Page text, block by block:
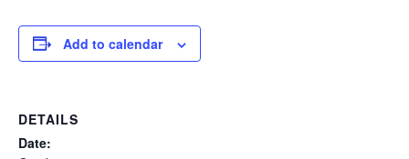
Add to calendar
DETAILS
Date: